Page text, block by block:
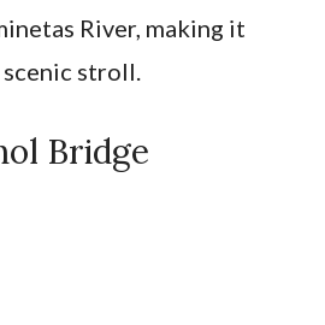
River, making it
stroll.
Bridge